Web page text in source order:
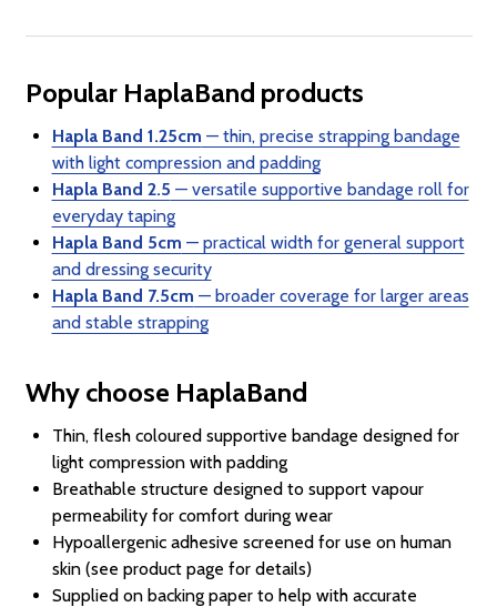
Popular HaplaBand products
Hapla Band 1.25cm — thin, precise strapping bandage
with light compression and padding
Hapla Band 2.5 — versatile supportive bandage roll for
everyday taping
Hapla Band 5cm — practical width for general support
and dressing security
Hapla Band 7.5cm — broader coverage for larger areas
and stable strapping
Why choose HaplaBand
Thin, flesh coloured supportive bandage designed for
light compression with padding
Breathable structure designed to support vapour
permeability for comfort during wear
Hypoallergenic adhesive screened for use on human
skin (see product page for details)
Supplied on backing paper to help with accurate